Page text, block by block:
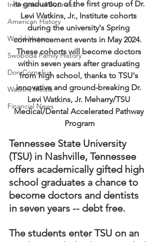
International Business
American History
World History
Swoboda Family History
Don Cornelius
Watkins Media
Financial News
its graduation of the first group of Dr.
Levi Watkins, Jr., Institute cohorts
during the university's Spring
commencement events in May 2024.
These cohorts will become doctors
within seven years after graduating
from high school, thanks to TSU's
innovative and ground-breaking Dr.
Levi Watkins, Jr. Meharry/TSU
Medical/Dental Accelerated Pathway
Program
Tennessee State University
(TSU) in Nashville, Tennessee
offers academically gifted high
school graduates a chance to
become doctors and dentists
in seven years -- debt free.
The students enter TSU on an